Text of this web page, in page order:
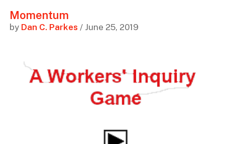
Momentum
by Dan C. Parkes / June 25, 2019